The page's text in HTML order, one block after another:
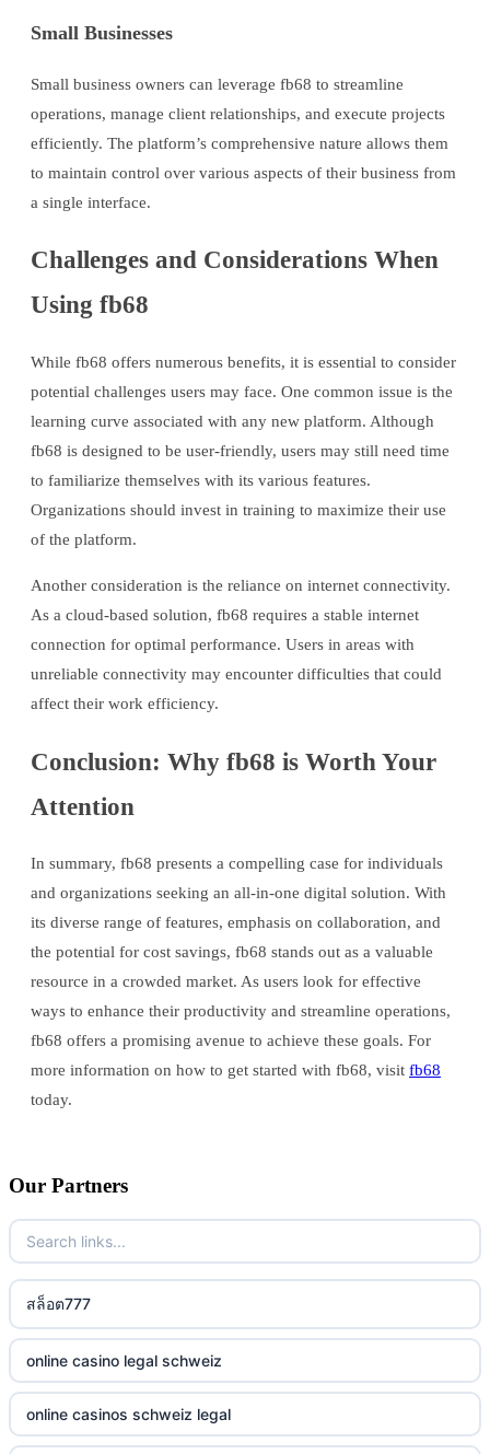
Small Businesses
Small business owners can leverage fb68 to streamline
operations, manage client relationships, and execute projects
efficiently. The platform’s comprehensive nature allows them
to maintain control over various aspects of their business from
a single interface.
Challenges and Considerations When
Using fb68
While fb68 offers numerous benefits, it is essential to consider
potential challenges users may face. One common issue is the
learning curve associated with any new platform. Although
fb68 is designed to be user-friendly, users may still need time
to familiarize themselves with its various features.
Organizations should invest in training to maximize their use
of the platform.
Another consideration is the reliance on internet connectivity.
As a cloud-based solution, fb68 requires a stable internet
connection for optimal performance. Users in areas with
unreliable connectivity may encounter difficulties that could
affect their work efficiency.
Conclusion: Why fb68 is Worth Your
Attention
In summary, fb68 presents a compelling case for individuals
and organizations seeking an all-in-one digital solution. With
its diverse range of features, emphasis on collaboration, and
the potential for cost savings, fb68 stands out as a valuable
resource in a crowded market. As users look for effective
ways to enhance their productivity and streamline operations,
fb68 offers a promising avenue to achieve these goals. For
more information on how to get started with fb68, visit fb68
today.
Our Partners
สล็อต777
online casino legal schweiz
online casinos schweiz legal